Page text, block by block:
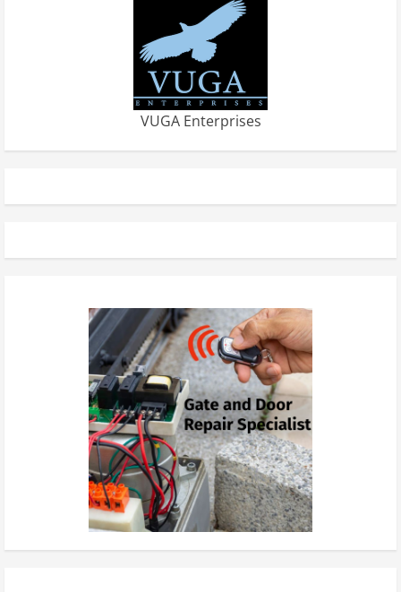
VUGA Enterprises